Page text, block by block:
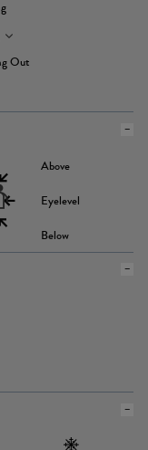
Out
Above
Eyelevel
Below